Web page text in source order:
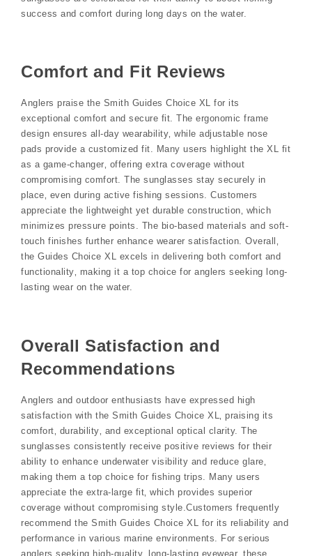
success and comfort during long days on the water.
Comfort and Fit Reviews
Anglers praise the Smith Guides Choice XL for its
exceptional comfort and secure fit. The ergonomic frame
design ensures all-day wearability‚ while adjustable nose
pads provide a customized fit. Many users highlight the XL fit
as a game-changer‚ offering extra coverage without
compromising comfort. The sunglasses stay securely in
place‚ even during active fishing sessions. Customers
appreciate the lightweight yet durable construction‚ which
minimizes pressure points. The bio-based materials and soft-
touch finishes further enhance wearer satisfaction. Overall‚
the Guides Choice XL excels in delivering both comfort and
functionality‚ making it a top choice for anglers seeking long-
lasting wear on the water.
Overall Satisfaction and
Recommendations
Anglers and outdoor enthusiasts have expressed high
satisfaction with the Smith Guides Choice XL‚ praising its
comfort‚ durability‚ and exceptional optical clarity. The
sunglasses consistently receive positive reviews for their
ability to enhance underwater visibility and reduce glare‚
making them a top choice for fishing trips. Many users
appreciate the extra-large fit‚ which provides superior
coverage without compromising style.Customers frequently
recommend the Smith Guides Choice XL for its reliability and
performance in various marine environments. For serious
anglers seeking high-quality‚ long-lasting eyewear‚ these